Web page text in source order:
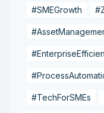
#SMEGrowth
#TechForSMEs